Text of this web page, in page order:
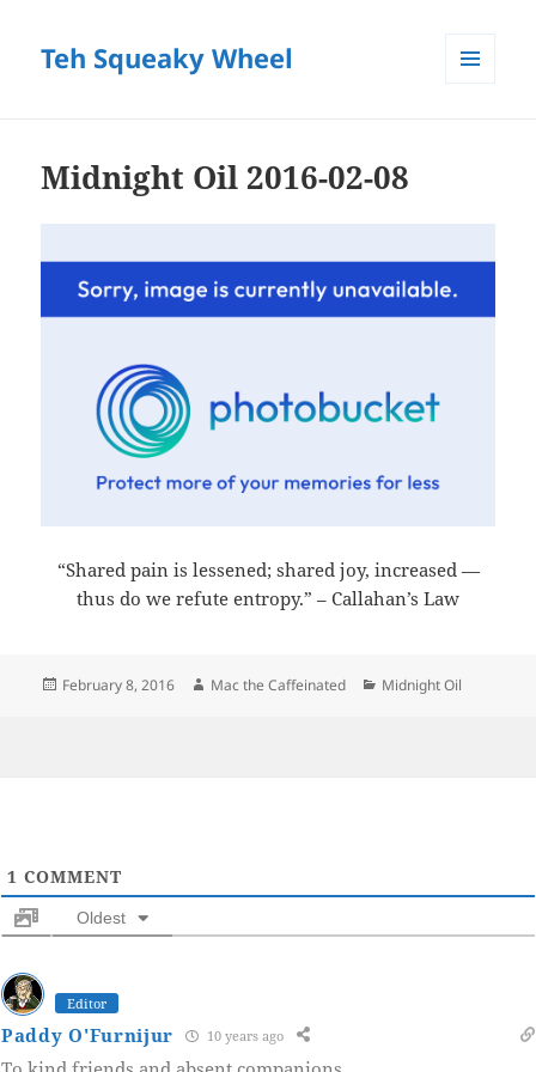
Teh Squeaky Wheel
Midnight Oil 2016-02-08
“Shared pain is lessened; shared joy, increased —
thus do we refute entropy.” – Callahan’s Law
Posted
February 8, 2016 Author
Mac the Caffeinated Categories
Midnight Oil
1 COMMENT
Oldest
Editor
Paddy O'Furnijur 10 years ago